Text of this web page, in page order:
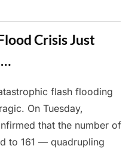
Crisis Just
flash flooding
On Tuesday,
that the number of
to 161 — quadrupling